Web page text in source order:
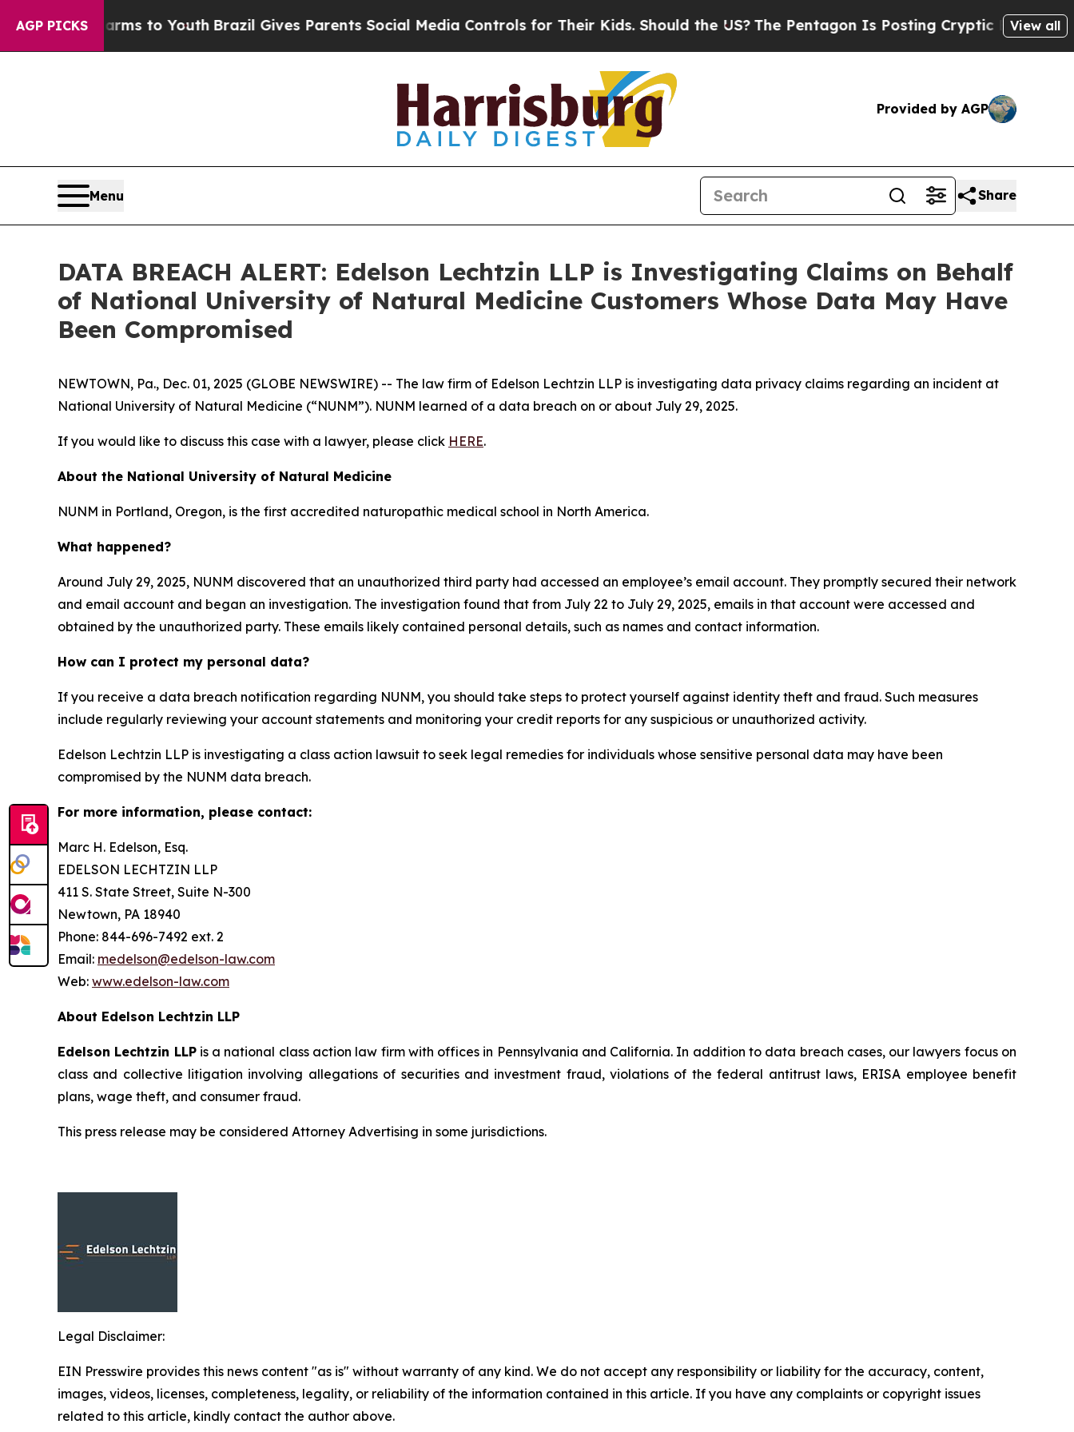
AGP PICKSHarms to YouthBrazil Gives Parents Social Media Controls for Their Kids. Should the US?The Pentagon Is Posting Cryptic BiblicalView all
Provided by AGP
Menu Share
DATA BREACH ALERT: Edelson Lechtzin LLP is Investigating Claims on Behalf
of National University of Natural Medicine Customers Whose Data May Have
Been Compromised
NEWTOWN, Pa., Dec. 01, 2025 (GLOBE NEWSWIRE) -- The law firm of Edelson Lechtzin LLP is investigating data privacy claims regarding an incident at
National University of Natural Medicine (“NUNM”). NUNM learned of a data breach on or about July 29, 2025.
If you would like to discuss this case with a lawyer, please click HERE.
About the National University of Natural Medicine
NUNM in Portland, Oregon, is the first accredited naturopathic medical school in North America.
What happened?
Around July 29, 2025, NUNM discovered that an unauthorized third party had accessed an employee’s email account. They promptly secured their network
and email account and began an investigation. The investigation found that from July 22 to July 29, 2025, emails in that account were accessed and
obtained by the unauthorized party. These emails likely contained personal details, such as names and contact information.
How can I protect my personal data?
If you receive a data breach notification regarding NUNM, you should take steps to protect yourself against identity theft and fraud. Such measures
include regularly reviewing your account statements and monitoring your credit reports for any suspicious or unauthorized activity.
Edelson Lechtzin LLP is investigating a class action lawsuit to seek legal remedies for individuals whose sensitive personal data may have been
compromised by the NUNM data breach.
For more information, please contact:
Marc H. Edelson, Esq.
EDELSON LECHTZIN LLP
411 S. State Street, Suite N-300
Newtown, PA 18940
Phone: 844-696-7492 ext. 2
Email: medelson@edelson-law.com
Web: www.edelson-law.com
About Edelson Lechtzin LLP
Edelson Lechtzin LLPis a national class action law firm with offices in Pennsylvania and California. In addition to data breach cases, our lawyers focus on
class and collective litigation involving allegations of securities and investment fraud, violations of the federal antitrust laws, ERISA employee benefit
plans, wage theft, and consumer fraud.
This press release may be considered Attorney Advertising in some jurisdictions.
Legal Disclaimer:
EIN Presswire provides this news content "as is" without warranty of any kind. We do not accept any responsibility or liability for the accuracy, content,
images, videos, licenses, completeness, legality, or reliability of the information contained in this article. If you have any complaints or copyright issues
related to this article, kindly contact the author above.